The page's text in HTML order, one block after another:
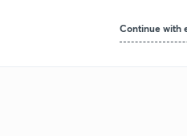
Continue with